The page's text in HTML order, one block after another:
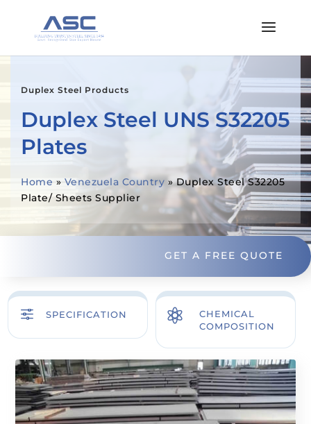
Duplex Steel Products
Duplex Steel UNS S32205
Plates
Home » Venezuela Country »Duplex Steel S32205
Plate/ Sheets Supplier
GET A FREE QUOTE
f SPECIFICATION 
CHEMICAL
COMPOSITION